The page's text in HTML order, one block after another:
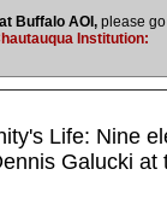
Buffalo AOI, please
Institution:
Life: Nine
Galucki at